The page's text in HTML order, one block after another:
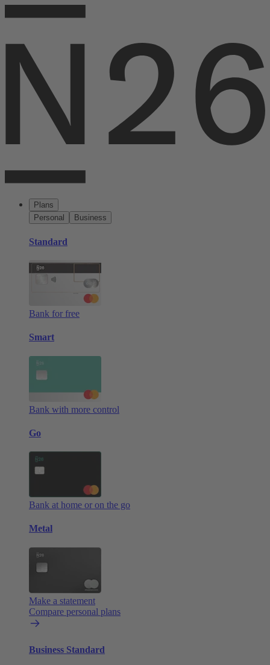
Plans
Personal
Business
Standard
Bank for free
Smart
Bank with more control
Go
Bank at home or on the go
Metal
Make a statement
Compare personal plans
Business Standard